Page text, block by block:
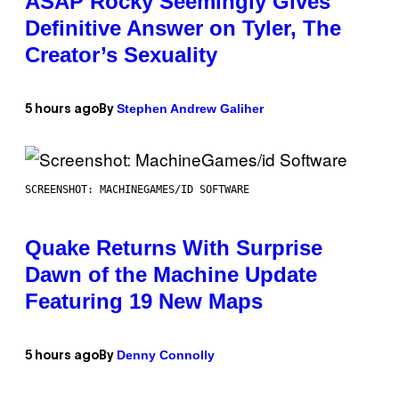
Definitive Answer on Tyler, The
Creator’s Sexuality
5 hours ago By Stephen Andrew Galiher
SCREENSHOT: MACHINEGAMES/ID SOFTWARE
Quake Returns With Surprise
Dawn of the Machine Update
Featuring 19 New Maps
5 hours ago By Denny Connolly